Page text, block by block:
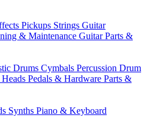
Pickups Strings Guitar
& Maintenance Guitar Parts &
Drums Cymbals Percussion Drum
Heads Pedals & Hardware Parts &
Synths Piano & Keyboard